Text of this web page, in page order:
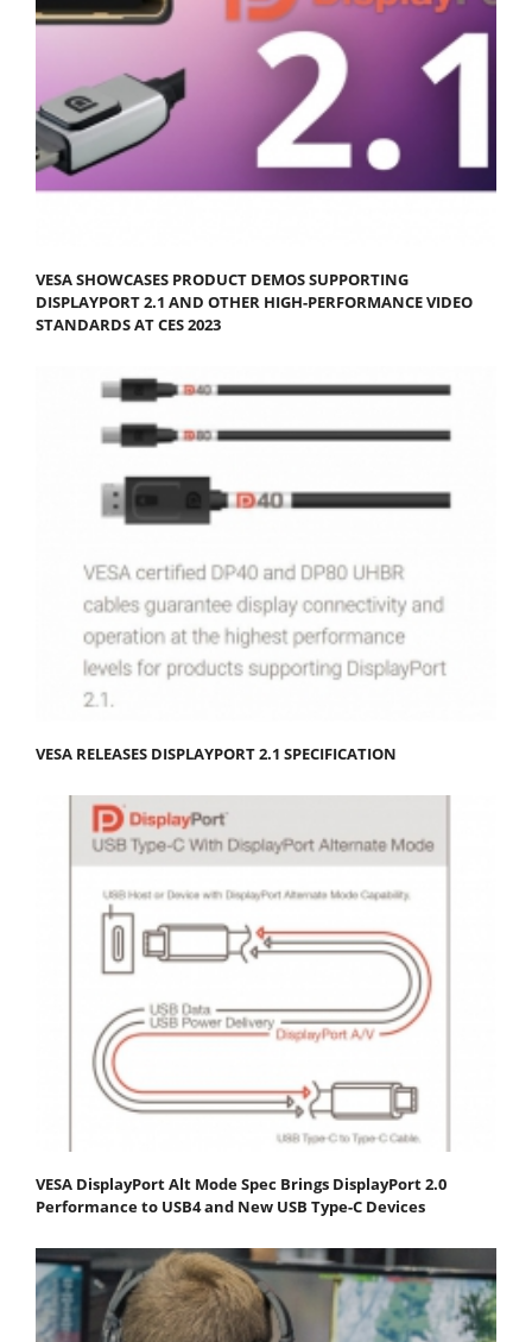
VESA SHOWCASES PRODUCT DEMOS SUPPORTING
DISPLAYPORT 2.1 AND OTHER HIGH-PERFORMANCE VIDEO
STANDARDS AT CES 2023
VESA RELEASES DISPLAYPORT 2.1 SPECIFICATION
VESA DisplayPort Alt Mode Spec Brings DisplayPort 2.0
Performance to USB4 and New USB Type-C Devices